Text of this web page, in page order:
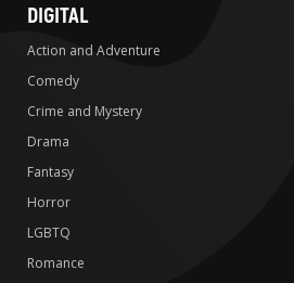
DIGITAL
Action and Adventure
Comedy
Crime and Mystery
Drama
Fantasy
Horror
LGBTQ
Romance